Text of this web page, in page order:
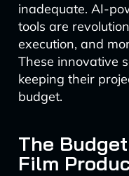
inadequate. AI-
tools are
execution, and
These innovative
keeping their
budget.
The
Film